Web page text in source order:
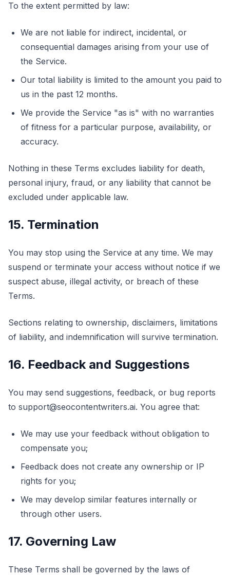
To the extent permitted by law:
We are not liable for indirect, incidental, or
consequential damages arising from your use of
the Service.
Our total liability is limited to the amount you paid to
us in the past 12 months.
We provide the Service "as is" with no warranties
of fitness for a particular purpose, availability, or
accuracy.
Nothing in these Terms excludes liability for death,
personal injury, fraud, or any liability that cannot be
excluded under applicable law.
15. Termination
You may stop using the Service at any time. We may
suspend or terminate your access without notice if we
suspect abuse, illegal activity, or breach of these
Terms.
Sections relating to ownership, disclaimers, limitations
of liability, and indemnification will survive termination.
16. Feedback and Suggestions
You may send suggestions, feedback, or bug reports
to support@seocontentwriters.ai. You agree that:
We may use your feedback without obligation to
compensate you;
Feedback does not create any ownership or IP
rights for you;
We may develop similar features internally or
through other users.
17. Governing Law
These Terms shall be governed by the laws of